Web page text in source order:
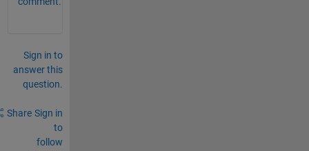
Sign in to
answer this
question.
Share Sign in
to
follow